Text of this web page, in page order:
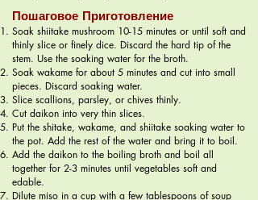
Пошаговое Приготовление
Soak shiitake mushroom 10-15 minutes or until soft and
thinly slice or finely dice. Discard the hard tip of the
stem. Use the soaking water for the broth.
Soak wakame for about 5 minutes and cut into small
pieces. Discard soaking water.
Slice scallions, parsley, or chives thinly.
Cut daikon into very thin slices.
Put the shitake, wakame, and shiitake soaking water to
the pot. Add the rest of the water and bring it to boil.
Add the daikon to the boiling broth and boil all
together for 2-3 minutes until vegetables soft and
edable.
Dilute miso in a cup with a few tablespoons of soup